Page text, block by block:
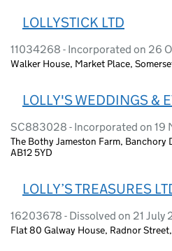
LOLLYSTICK LTD
11034268 - Incorporated on 26
Walker House, Market Place,
LOLLY'S WEDDINGS &
SC883028 - Incorporated on 19
The Bothy Jameston Farm,
AB12 5YD
LOLLY’S TREASURES
16203678 - Dissolved on 21 July
Flat 80 Galway House, Radnor